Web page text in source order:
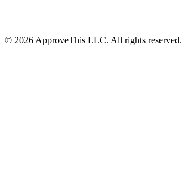
© 2026 ApproveThis LLC. All rights reserved.